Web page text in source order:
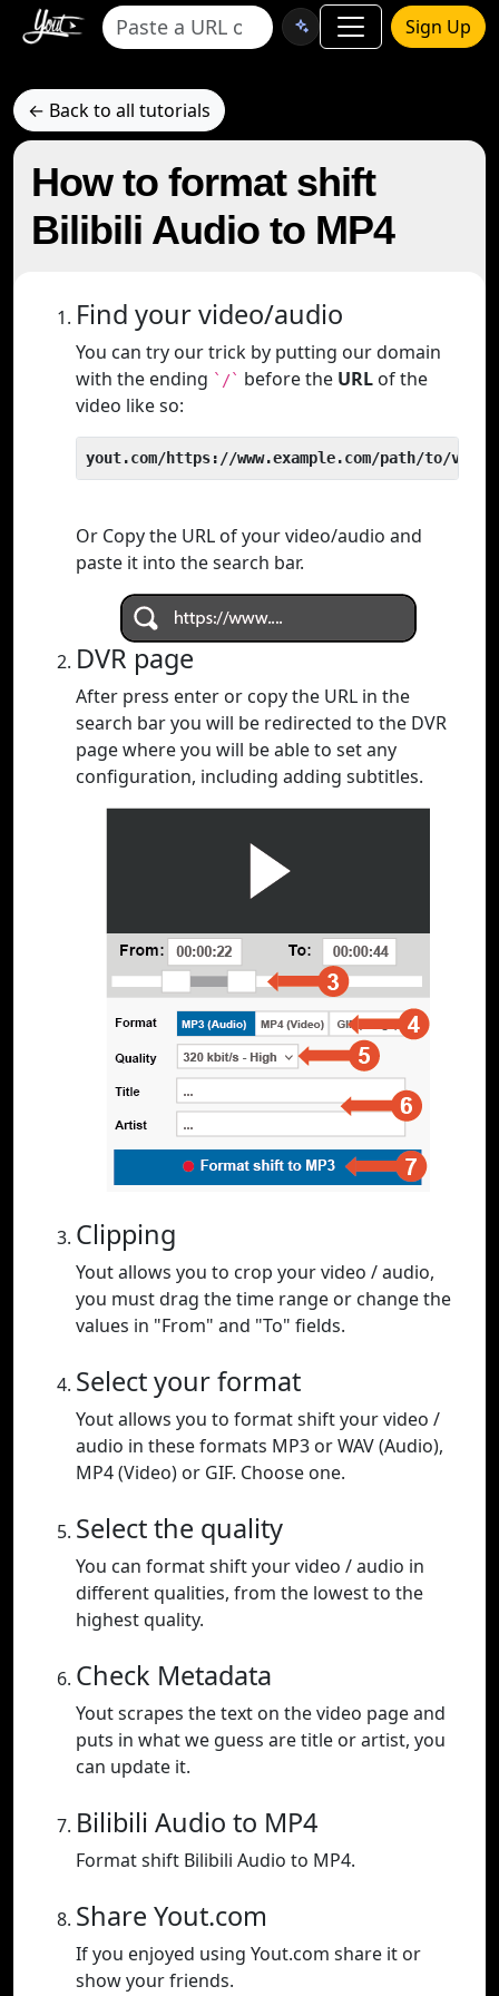
Sign Up
← Back to all tutorials
How to format shift
Bilibili Audio to MP4
Find your video/audio
You can try our trick by putting our domain
with the ending `/` before the URL of the
video like so:
yout.com/https://www.example.com/path/to/video
Or Copy the URL of your video/audio and
paste it into the search bar.
DVR page
After press enter or copy the URL in the
search bar you will be redirected to the DVR
page where you will be able to set any
configuration, including adding subtitles.
Clipping
Yout allows you to crop your video / audio,
you must drag the time range or change the
values in "From" and "To" fields.
Select your format
Yout allows you to format shift your video /
audio in these formats MP3 or WAV (Audio),
MP4 (Video) or GIF. Choose one.
Select the quality
You can format shift your video / audio in
different qualities, from the lowest to the
highest quality.
Check Metadata
Yout scrapes the text on the video page and
puts in what we guess are title or artist, you
can update it.
Bilibili Audio to MP4
Format shift Bilibili Audio to MP4.
Share Yout.com
If you enjoyed using Yout.com share it or
show your friends.